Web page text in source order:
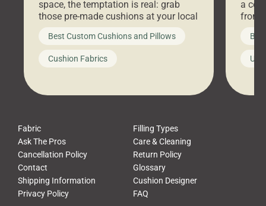
space, the temptation is real: grab
those pre-made cushions at your local
big-box store, toss them on your
furniture, and call it a day. But what
looks like a simple shortcut often
leads to a messy look, frustration,
Best Custom Cushions and Pillows
Cushion Fabrics
a
front
Fabric
Filling Types
Ask The Pros
Care & Cleaning
Cancellation Policy
Return Policy
Contact
Glossary
Shipping Information
Cushion Designer
Privacy Policy
FAQ